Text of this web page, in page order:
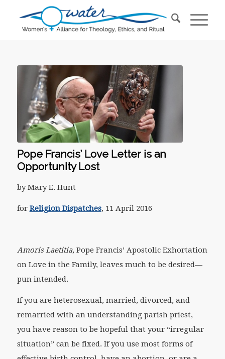
Pope Francis’ Love Letter is an
Opportunity Lost
by Mary E. Hunt
for Religion Dispatches, 11 April 2016
Amoris Laetitia, Pope Francis’ Apostolic Exhortation
on Love in the Family, leaves much to be desired—
pun intended.
If you are heterosexual, married, divorced, and
remarried with an understanding parish priest,
you have reason to be hopeful that your “irregular
situation” can be fixed. If you use most forms of